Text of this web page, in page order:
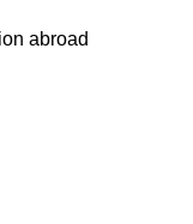
abroad